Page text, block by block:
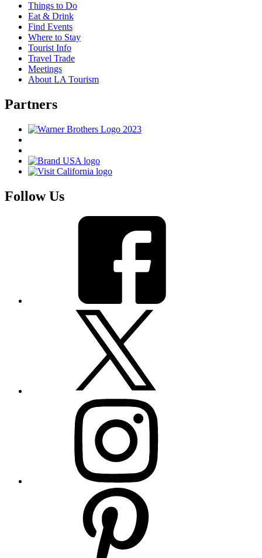
Things to Do
Eat & Drink
Find Events
Where to Stay
Tourist Info
Travel Trade
Meetings
About LA Tourism
Partners
Follow Us